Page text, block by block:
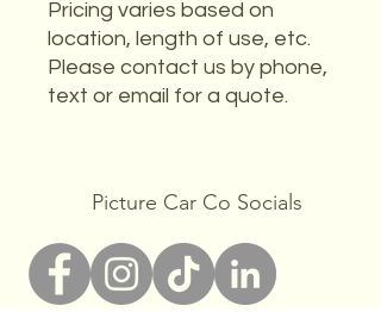
Pricing varies based on
location, length of use, etc.
Please contact us by phone,
text or email for a quote.
Picture Car Co Socials